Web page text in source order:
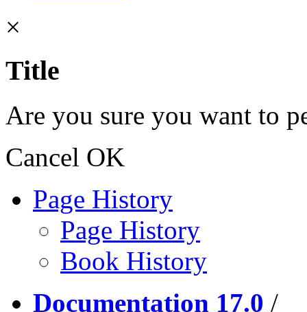
×
Title
Are you sure you want to
Cancel OK
Page History
Page History
Book History
Documentation 17.0 /